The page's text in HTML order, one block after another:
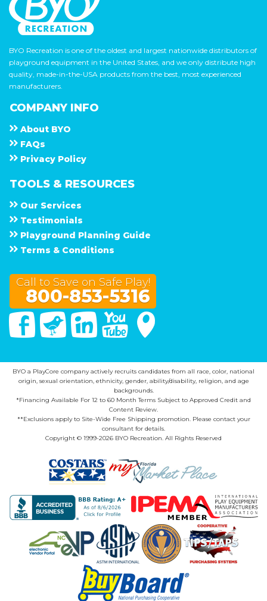
BYO Recreation is one of the oldest and largest nationwide distributors of
playground equipment in the United States, and we only distribute high
quality, made-in-the-USA products from the best, most experienced
manufacturers.
COMPANY INFO
About B Y O
F A Q s
Privacy Policy
TOOLS & RESOURCES
Our Services
Testimonials
Playground Planning Guide
Terms & Conditions
Call to Save on Safe Play!
800-853-5316
FacebookTwitter Linked In You Tube
BYO a PlayCore company actively recruits candidates from all race, color, national
origin, sexual orientation, ethnicity, gender, ability/disability, religion, and age
backgrounds.
*Financing Available For 12 to 60 Month Terms Subject to Approved Credit and
Content Review.
**Exclusions apply to Site-Wide Free Shipping promotion. Please contact your
consultant for details.
Copyright © 1999-2026 BYO Recreation. All Rights Reserved